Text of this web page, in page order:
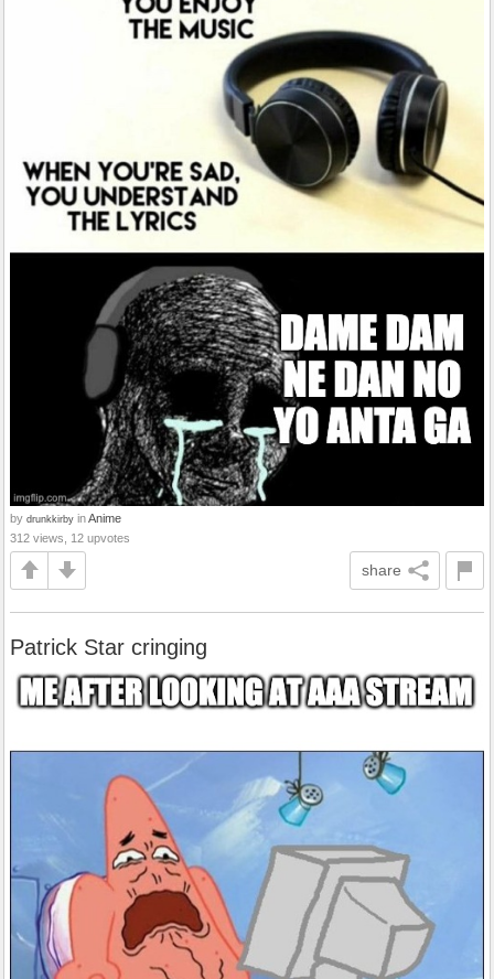
by drunkkirby inAnime
312 views, 12 upvotes
share
Patrick Star cringing